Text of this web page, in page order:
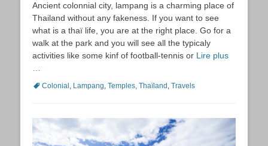
Ancient colonnial city, lampang is a charming place of
Thailand without any fakeness. If you want to see
what is a thaï life, you are at the right place. Go for a
walk at the park and you will see all the typicaly
activities like some kinf of football-tennis or Lire plus
…
TagsColonial , Lampang, Temples, Thaïland , Travels